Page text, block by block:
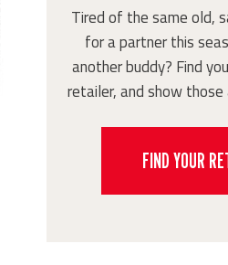
Tired of the same old,
for a partner this
another buddy? Find
retailer, and show those
FIND YOUR